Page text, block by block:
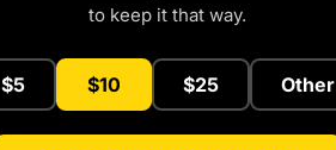
to keep it that way.
$5 $10 $25 Other